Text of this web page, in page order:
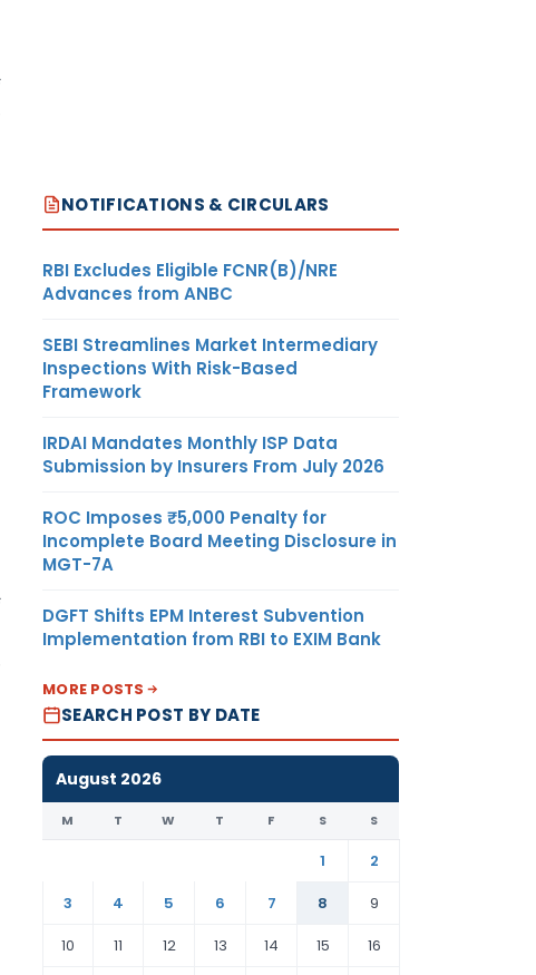
NOTIFICATIONS & CIRCULARS
RBI Excludes Eligible FCNR(B)/NRE
Advances from ANBC
SEBI Streamlines Market Intermediary
Inspections With Risk-Based
Framework
IRDAI Mandates Monthly ISP Data
Submission by Insurers From July 2026
ROC Imposes ₹5,000 Penalty for
Incomplete Board Meeting Disclosure in
MGT-7A
DGFT Shifts EPM Interest Subvention
Implementation from RBI to EXIM Bank
MORE POSTS
SEARCH POST BY DATE
August 2026
M T W T F S S
1
2
3
4 5 6 7 8
9
10
11 12 13 14 15 16